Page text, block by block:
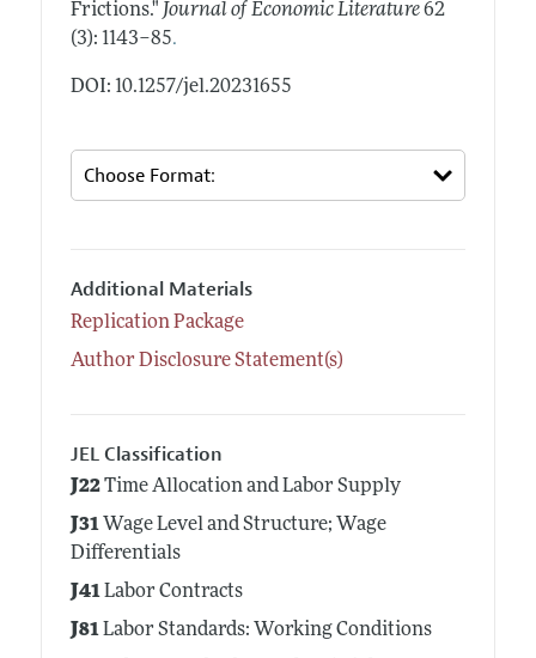
Frictions." Journal of Economic Literature 62
(3): 1143–85.
DOI: 10.1257/jel.20231655
Additional Materials
Replication Package
Author Disclosure Statement(s)
JEL Classification
J22Time Allocation and Labor Supply
J31Wage Level and Structure; Wage
Differentials
J41Labor Contracts
J81Labor Standards: Working Conditions